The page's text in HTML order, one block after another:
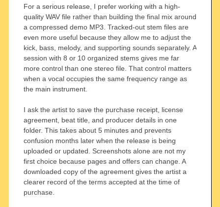
For a serious release, I prefer working with a high-
quality WAV file rather than building the final mix around
a compressed demo MP3. Tracked-out stem files are
even more useful because they allow me to adjust the
kick, bass, melody, and supporting sounds separately. A
session with 8 or 10 organized stems gives me far
more control than one stereo file. That control matters
when a vocal occupies the same frequency range as
the main instrument.
I ask the artist to save the purchase receipt, license
agreement, beat title, and producer details in one
folder. This takes about 5 minutes and prevents
confusion months later when the release is being
uploaded or updated. Screenshots alone are not my
first choice because pages and offers can change. A
downloaded copy of the agreement gives the artist a
clearer record of the terms accepted at the time of
purchase.